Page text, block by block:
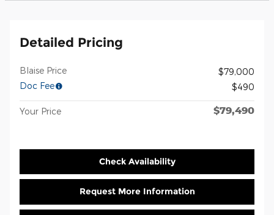
Detailed Pricing
Blaise Price
$79,000
Doc Fee
$490
Your Price $79,490
Check Availability
Request More Information